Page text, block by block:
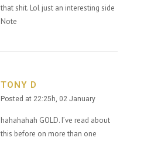
that shit. Lol just an interesting side
Note
TONY D
Posted at 22:25h, 02 January
hahahahah GOLD. I’ve read about
this before on more than one